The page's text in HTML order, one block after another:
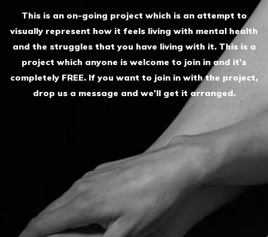
This is an on-going project which is an attempt to
visually represent how it feels living with mental health
and the struggles that you have living with it. This is a
project which anyone is welcome to join in and it's
completely FREE. If you want to join in with the project,
drop us a message and we'll get it arranged.